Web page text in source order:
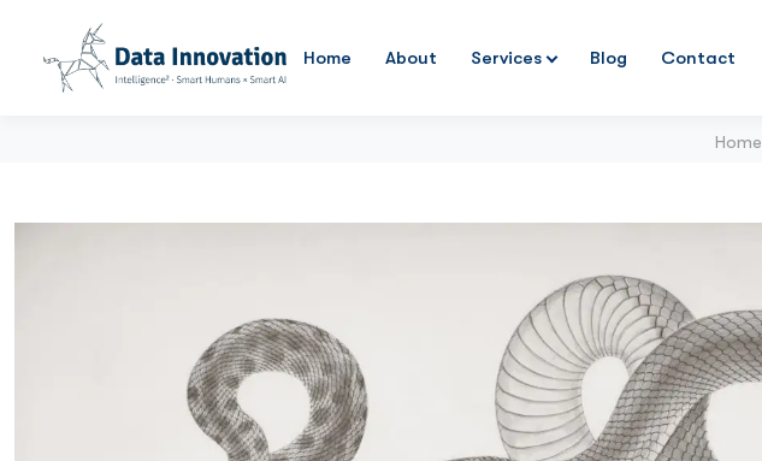
Home About Services Blog Contact
Home